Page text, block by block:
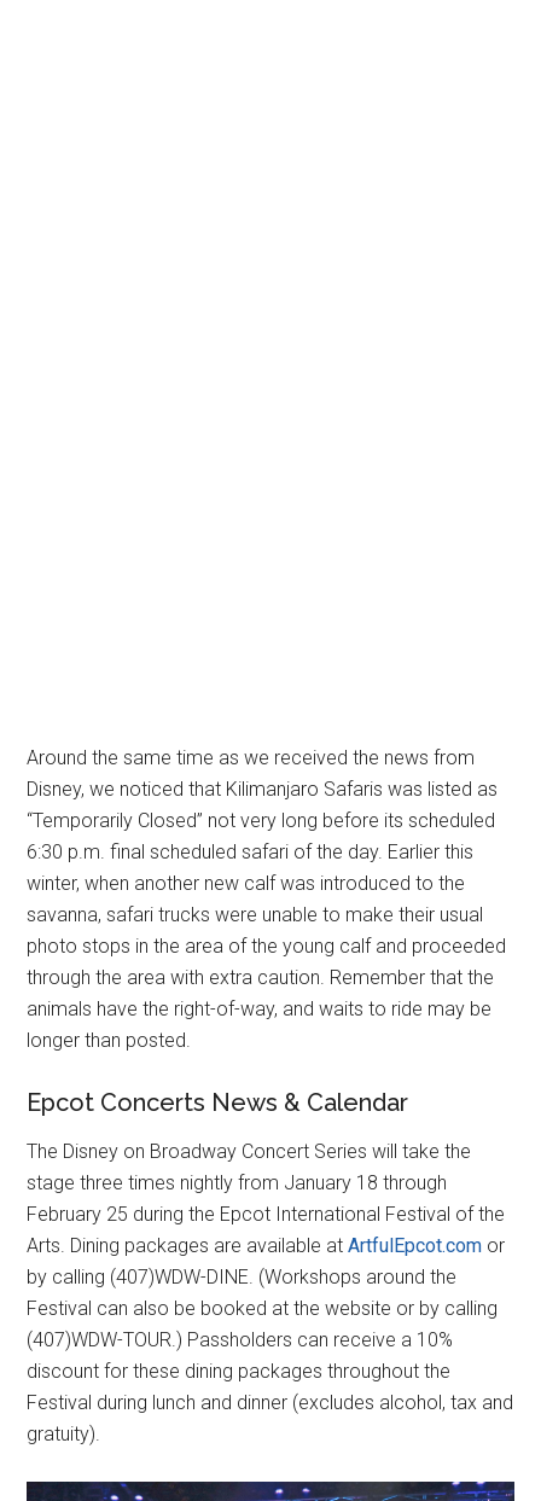
Around the same time as we received the news from
Disney, we noticed that Kilimanjaro Safaris was listed as
“Temporarily Closed” not very long before its scheduled
6:30 p.m. final scheduled safari of the day. Earlier this
winter, when another new calf was introduced to the
savanna, safari trucks were unable to make their usual
photo stops in the area of the young calf and proceeded
through the area with extra caution. Remember that the
animals have the right-of-way, and waits to ride may be
longer than posted.
Epcot Concerts News & Calendar
The Disney on Broadway Concert Series will take the
stage three times nightly from January 18 through
February 25 during the Epcot International Festival of the
Arts. Dining packages are available atArtfulEpcot.com or
by calling (407)WDW-DINE. (Workshops around the
Festival can also be booked at the website or by calling
(407)WDW-TOUR.) Passholders can receive a 10%
discount for these dining packages throughout the
Festival during lunch and dinner (excludes alcohol, tax and
gratuity).